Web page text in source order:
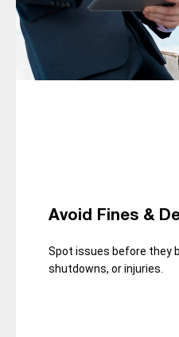
Avoid Fines &
Spot issues before they
shutdowns, or injuries.